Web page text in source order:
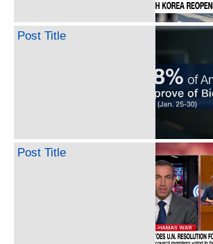
Post Title
Post Title